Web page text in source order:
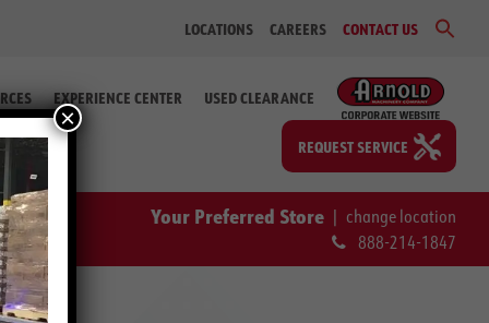
LOCATIONS CAREERS CONTACT US
EXPERIENCE CENTER USED CLEARANCE
REQUEST SERVICE
Your Preferred Store | change location
888-214-1847
×